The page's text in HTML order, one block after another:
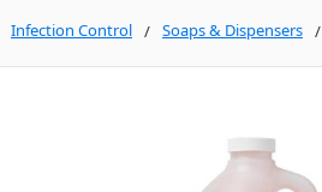
Infection Control Soaps & Dispensers